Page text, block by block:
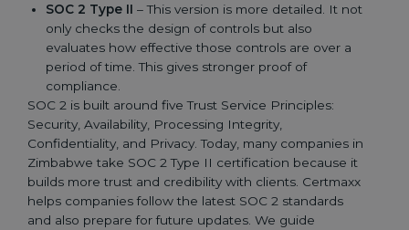
SOC 2 Type II – This version is more detailed. It not
only checks the design of controls but also
evaluates how effective those controls are over a
period of time. This gives stronger proof of
compliance.
SOC 2 is built around five Trust Service Principles:
Security, Availability, Processing Integrity,
Confidentiality, and Privacy. Today, many companies in
Zimbabwe take SOC 2 Type II certification because it
builds more trust and credibility with clients. Certmaxx
helps companies follow the latest SOC 2 standards
and also prepare for future updates. We guide